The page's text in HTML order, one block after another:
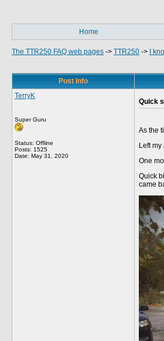
Home
The TTR250 FAQ web pages -> TTR250 -> I
Post Info
TerryK
Super Guru
Status: Offline
Posts: 1525
Date: May 31, 2020
Quick
As the
Left
One
Quick
came